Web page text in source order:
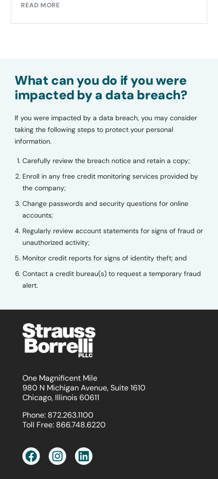
READ MORE
What can you do if you were
impacted by a data breach?
If you were impacted by a data breach, you may consider
taking the following steps to protect your personal
information.
Carefully review the breach notice and retain a copy;
Enroll in any free credit monitoring services provided by
the company;
Change passwords and security questions for online
accounts;
Regularly review account statements for signs of fraud or
unauthorized activity;
Monitor credit reports for signs of identity theft; and
Contact a credit bureau(s) to request a temporary fraud
alert.
One Magnificent Mile
980 N Michigan Avenue, Suite 1610
Chicago, Illinois 60611
Phone: 872.263.1100
Toll Free: 866.748.6220